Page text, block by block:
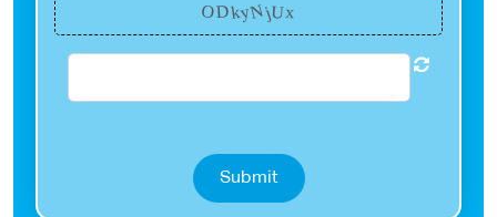
ODkyNjUx
Submit